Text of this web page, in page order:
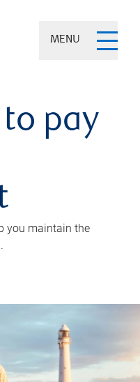
MENU
to pay
you maintain the